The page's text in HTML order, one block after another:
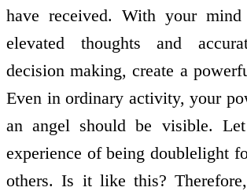
have received. With your
elevated thoughts and
decision making, create a
Even in ordinary activity, your
an angel should be visible.
experience of being double­light
others. Is it like this?